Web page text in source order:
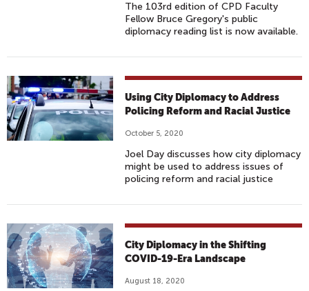
The 103rd edition of CPD Faculty
Fellow Bruce Gregory's public
diplomacy reading list is now available.
Using City Diplomacy to Address
Policing Reform and Racial Justice
October 5, 2020
Joel Day discusses how city diplomacy
might be used to address issues of
policing reform and racial justice
City Diplomacy in the Shifting
COVID-19-Era Landscape
August 18, 2020